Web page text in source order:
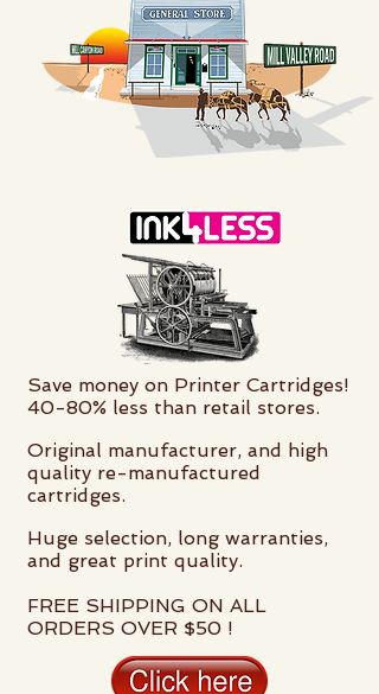
Save money on Printer Cartridges!
40-80% less than retail stores.
Original manufacturer, and high
quality re-manufactured
cartridges.
Huge selection, long warranties,
and great print quality.
FREE SHIPPING ON ALL
ORDERS OVER $50 !